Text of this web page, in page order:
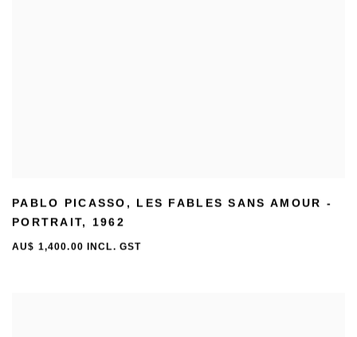
PABLO PICASSO , LES FABLES SANS AMOUR -
PORTRAIT, 1962
AU$ 1,400.00 INCL. GST